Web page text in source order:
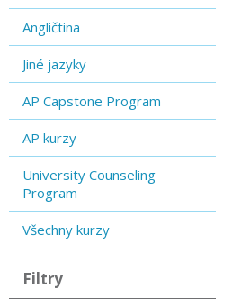
Angličtina
Jiné jazyky
AP Capstone Program
AP kurzy
University Counseling
Program
Všechny kurzy
Filtry